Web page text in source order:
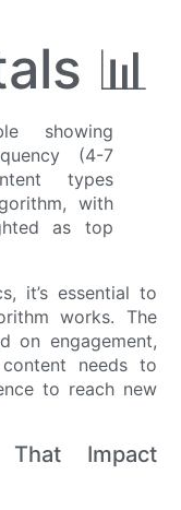
📊
it’s essential to
works. The
on engagement,
needs to
to reach new
Impact